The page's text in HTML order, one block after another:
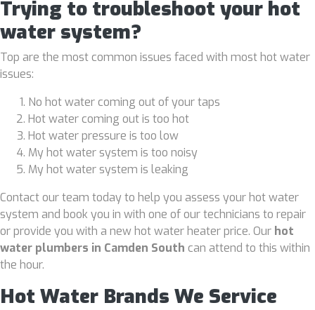
Trying to troubleshoot your hot
water system?
Top are the most common issues faced with most hot water
issues:
No hot water coming out of your taps
Hot water coming out is too hot
Hot water pressure is too low
My hot water system is too noisy
My hot water system is leaking
Contact our team today to help you assess your hot water
system and book you in with one of our technicians to repair
or provide you with a new hot water heater price. Our hot
water plumbers in Camden South can attend to this within
the hour.
Hot Water Brands We Service